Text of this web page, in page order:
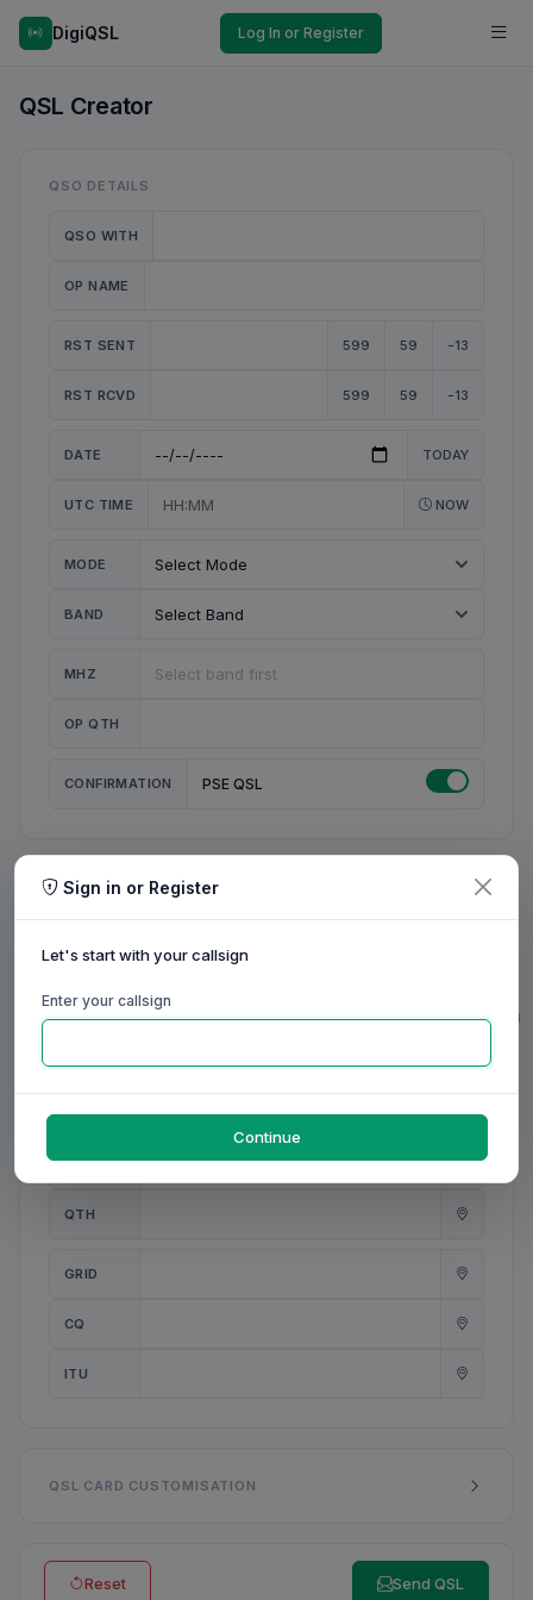
DigiQSL Log In or Register
QSL Creator
QSO DETAILS
QSO WITH
OP NAME
RST SENT 599 59 -13
RST RCVD 599 59 -13
DATE TODAY
UTC TIME NOW
MODE
BAND
MHZ
OP QTH
CONFIRMATION PSE QSL
MY STATION
MY NAME
0/20
0/20
ANT
0/31
QTH
0/23
GRID
CQ
ITU
QSL CARD CUSTOMISATION
Reset Send QSL
Sign in or Register
Let's start with your callsign
Enter your callsign
Continue